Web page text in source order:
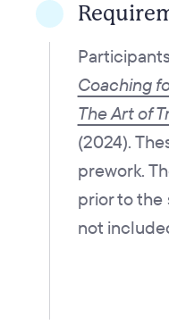
Coaching
The Art of
(2024).
prework.
prior to the
not